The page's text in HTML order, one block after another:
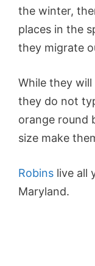
the winter,
places in the
they migrate
While they will
they do not
orange round
size make
Robins live all
Maryland.